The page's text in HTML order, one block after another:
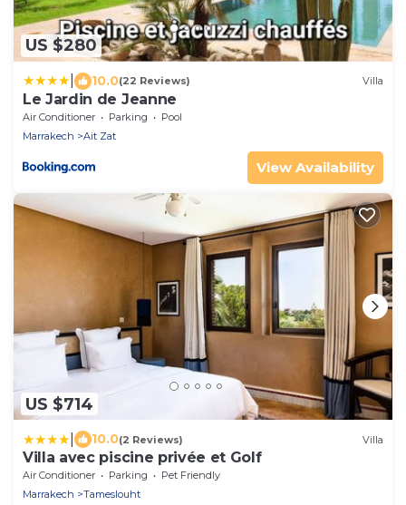
US $280
10.0(22 Reviews) Villa
Le Jardin de Jeanne
Air Conditioner Parking
Pool
Marrakech
Ait Zat
View Availability
US $714
10.0(2 Reviews) Villa
Villa avec piscine privée et Golf
Air Conditioner Parking
Pet Friendly
Marrakech
Tameslouht